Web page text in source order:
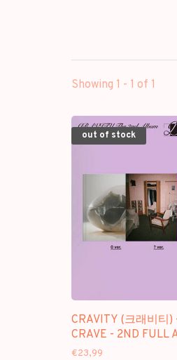
Showing 1 - 1 of 1
out of stock
CRAVITY (크래비티)
CRAVE - 2ND FULL
€23,99